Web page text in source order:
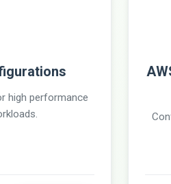
high performance